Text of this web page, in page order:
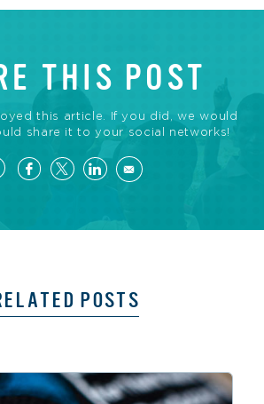
THIS POST
this article. If you did, we would
share it to your social networks!
POSTS